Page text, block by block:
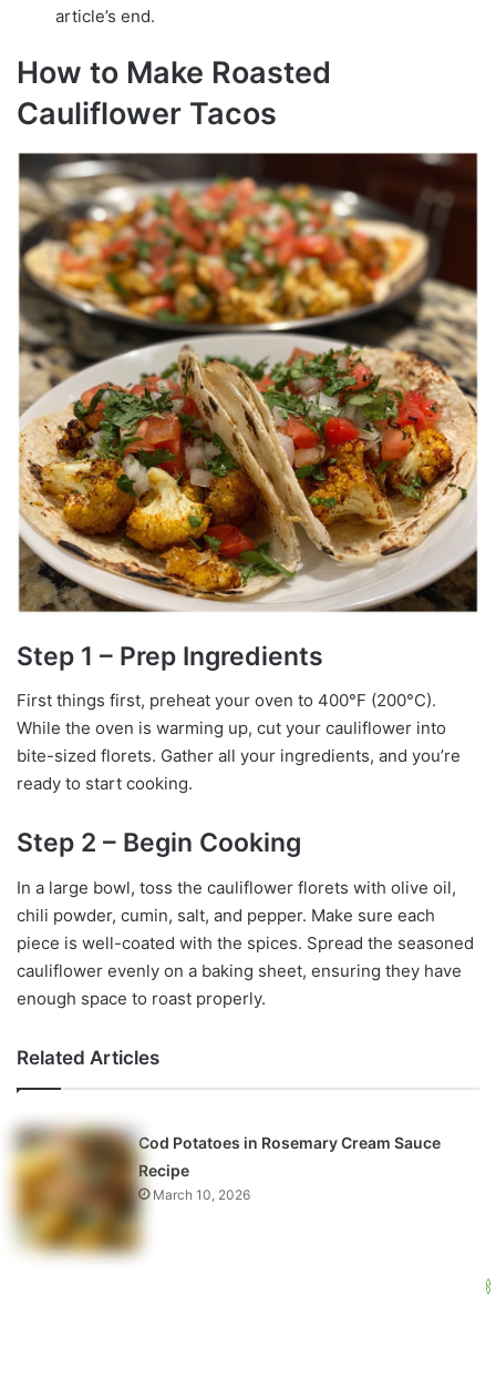
article’s end.
How to Make Roasted
Cauliflower Tacos
Step 1 – Prep Ingredients
First things first, preheat your oven to 400°F (200°C).
While the oven is warming up, cut your cauliflower into
bite-sized florets. Gather all your ingredients, and you’re
ready to start cooking.
Step 2 – Begin Cooking
In a large bowl, toss the cauliflower florets with olive oil,
chili powder, cumin, salt, and pepper. Make sure each
piece is well-coated with the spices. Spread the seasoned
cauliflower evenly on a baking sheet, ensuring they have
enough space to roast properly.
Related Articles
Cod Potatoes in Rosemary Cream Sauce
Recipe
March 10, 2026